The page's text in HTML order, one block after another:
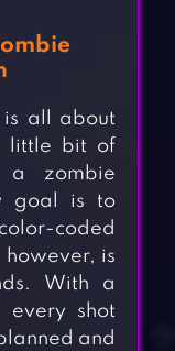
is all about
little bit of
zombie
goal is to
coded
however, is
With a
every shot
and